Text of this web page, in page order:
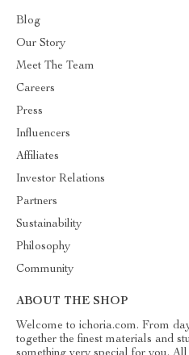
Blog
Our Story
Meet The Team
Careers
Press
Influencers
Affiliates
Investor Relations
Partners
Sustainability
Philosophy
Community
ABOUT THE SHOP
Welcome to ichoria.com. From
together the finest materials and